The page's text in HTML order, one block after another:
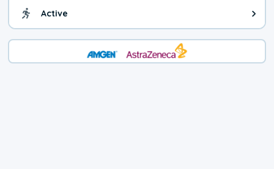
Active Health advice for Active. Use